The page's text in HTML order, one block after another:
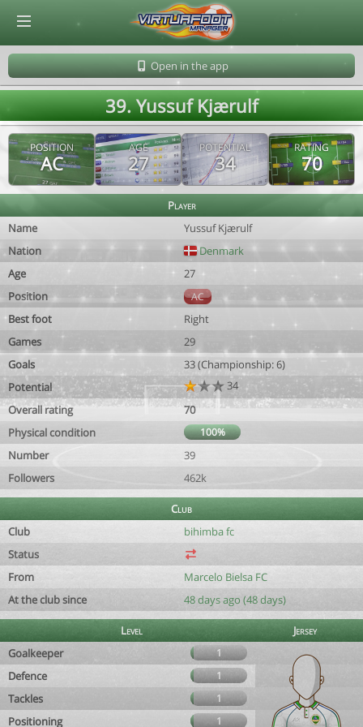
Open in the app
39. Yussuf Kjærulf
POSITION
AC
AGE
27
POTENTIAL
34
RATING
70
Player
Name
Yussuf Kjærulf
Nation
Denmark
Age
27
Position
AC
Best foot
Right
Games
29
Goals
33 (Championship: 6)
Potential
34
Overall rating
70
Physical condition
100%
Number
39
Followers
462k
Club
Club
bihimba fc
Status
From
Marcelo Bielsa FC
At the club since
48 days ago (48 days)
Level
Jersey
Goalkeeper
1
Defence 1
Tackles 1
Positioning 1
© Virtuafoot Manager by Aymeric Le Corre 202608091748